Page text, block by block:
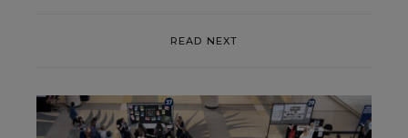
READ NEXT